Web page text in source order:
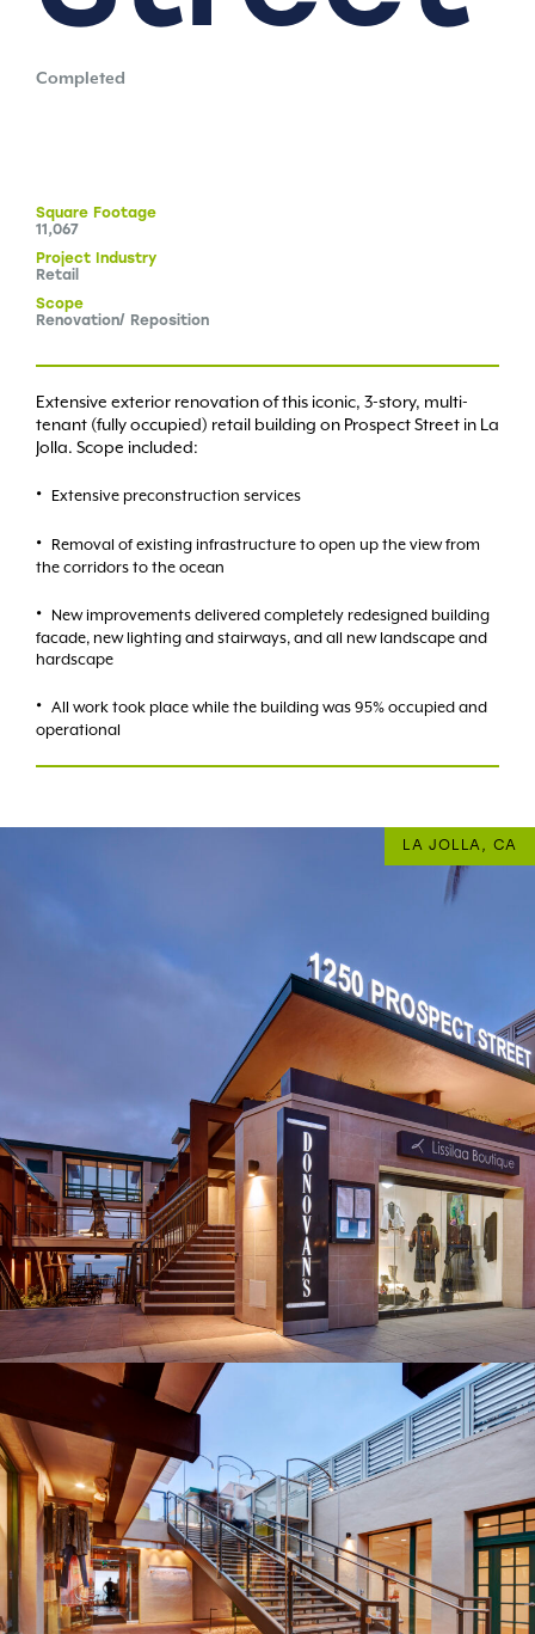
LA JOLLA, CA
Completed
Square Footage
11,067
Project Industry
Retail
Scope
Renovation/ Reposition
Extensive exterior renovation of this iconic, 3-story, multi-
tenant (fully occupied) retail building on Prospect Street in La
Jolla. Scope included:
Extensive preconstruction services
Removal of existing infrastructure to open up the view from
the corridors to the ocean
New improvements delivered completely redesigned building
facade, new lighting and stairways, and all new landscape and
hardscape
All work took place while the building was 95% occupied and
operational